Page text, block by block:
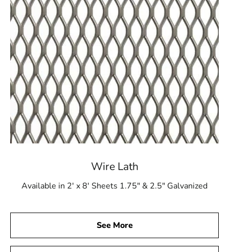
Wire Lath
Available in 2' x 8' Sheets 1.75" & 2.5" Galvanized
See More